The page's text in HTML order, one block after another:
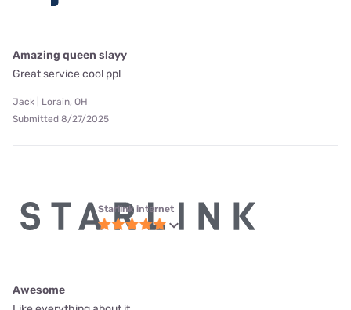
Amazing queen slayy
Great service cool ppl
Jack | Lorain, OH
Submitted 8/27/2025
Starlink internet
Awesome